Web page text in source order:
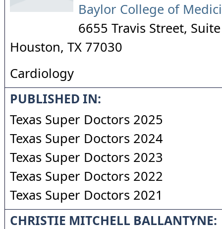
Baylor College of
6655 Travis Street,
Houston, TX 77030
Cardiology
PUBLISHED IN:
Texas Super Doctors 2025
Texas Super Doctors 2024
Texas Super Doctors 2023
Texas Super Doctors 2022
Texas Super Doctors 2021
CHRISTIE MITCHELL BALLANTYNE: